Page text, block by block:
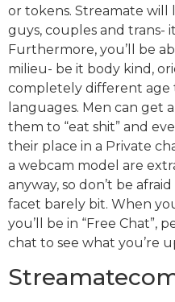
or tokens. Streamate will
guys, couples and trans-
Furthermore, you’ll be
milieu- be it body kind,
completely different age
languages. Men can get
them to “eat shit” and
their place in a Private
a webcam model are
anyway, so don’t be
facet barely bit. When
you’ll be in “Free Chat”,
chat to see what you’re